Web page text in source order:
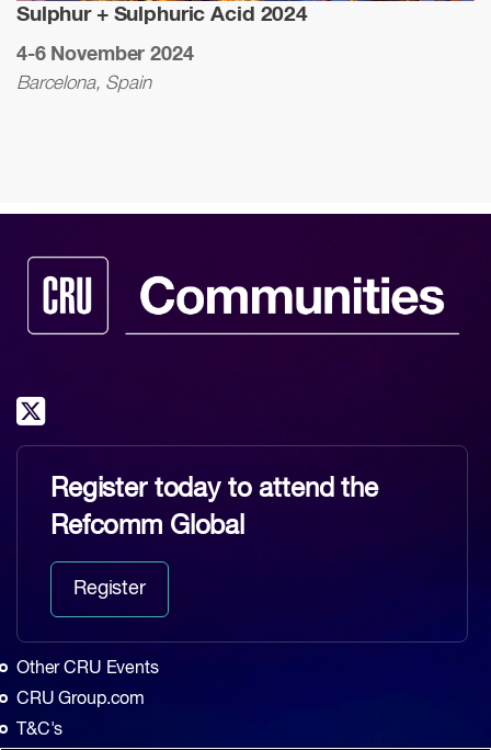
Sulphur + Sulphuric Acid 2024
4-6 November 2024
Barcelona, Spain
Register today to attend the
Refcomm Global
Register
Other CRU Events
CRU Group.com
T&C's